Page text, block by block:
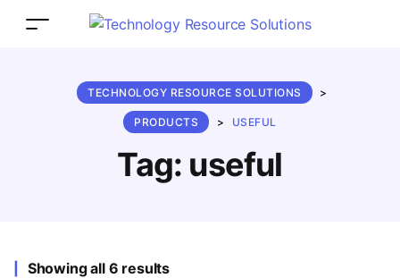
Tag: useful
TECHNOLOGY RESOURCE SOLUTIONS >
PRODUCTS > USEFUL
Showing all 6 results